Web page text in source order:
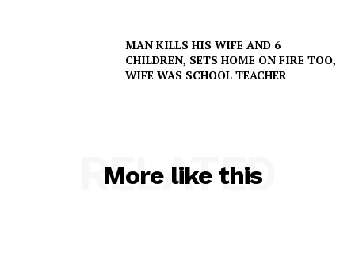
MAN KILLS HIS WIFE AND 6
CHILDREN, SETS HOME ON FIRE TOO,
WIFE WAS SCHOOL TEACHER
More like this
RELATED